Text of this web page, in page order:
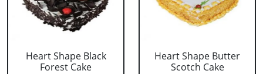
Heart Shape Black
Forest Cake
Heart Shape Butter
Scotch Cake